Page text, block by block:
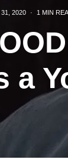
2020 · 1 MIN
a